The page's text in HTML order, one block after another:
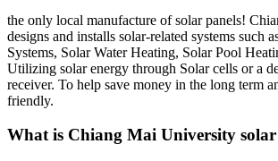
the only local manufacture of solar panels!
designs and installs solar-related systems such
Systems, Solar Water Heating, Solar Pool
Utilizing solar energy through Solar cells or a
receiver. To help save money in the long term
friendly.
What is Chiang Mai University